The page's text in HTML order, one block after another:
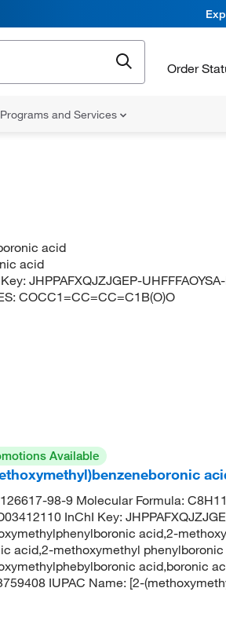
Order
Programs and Services
acid
acid
JHPPAFXQJZJGEP-
COCC1=CC=CC=C1B(O)O
Available
98-9 Molecular Formula:
InChI Key:
acid,2-
acid,2-methoxymethyl
acid,boronic
IUPAC Name: [2-